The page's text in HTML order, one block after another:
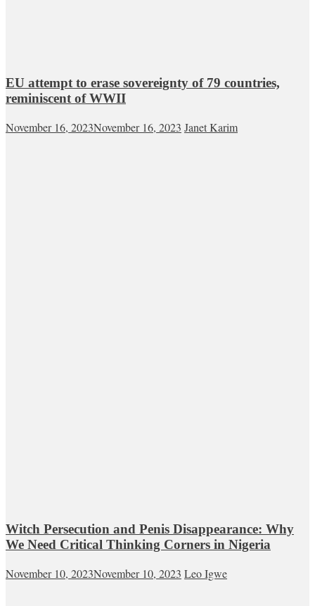
EU attempt to erase sovereignty of 79 countries,
reminiscent of WWII
November 16, 2023November 16, 2023 Janet Karim
Witch Persecution and Penis Disappearance: Why
We Need Critical Thinking Corners in Nigeria
November 10, 2023November 10, 2023 Leo Igwe